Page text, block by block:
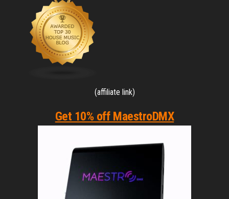
(affiliate link)
Get 10% off MaestroDMX